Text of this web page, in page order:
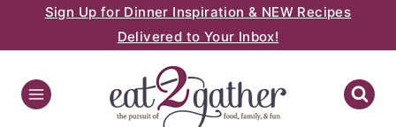
to
content
Sign Up for Dinner Inspiration & NEW Recipes
Delivered to Your Inbox!